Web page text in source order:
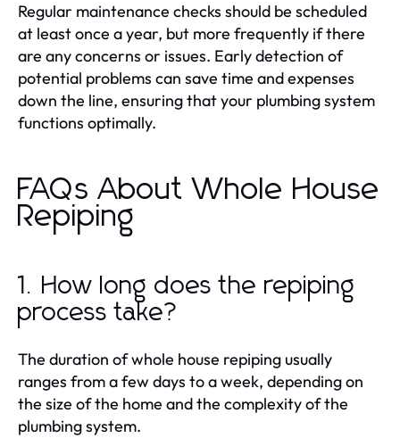
Regular maintenance checks should be scheduled
at least once a year, but more frequently if there
are any concerns or issues. Early detection of
potential problems can save time and expenses
down the line, ensuring that your plumbing system
functions optimally.
FAQs About Whole House
Repiping
1. How long does the repiping
process take?
The duration of whole house repiping usually
ranges from a few days to a week, depending on
the size of the home and the complexity of the
plumbing system.